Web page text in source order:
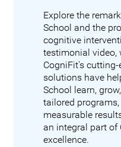
Explore the
School and the
cognitive
testimonial video,
CogniFit's
solutions have
School learn,
tailored
measurable
an integral part of
excellence.